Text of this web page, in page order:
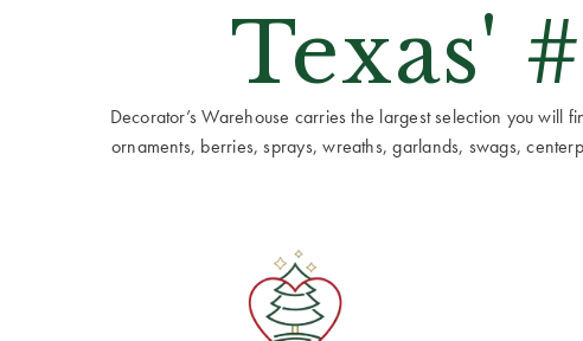
Texas'
Decorator’s Warehouse carries the largest selection you will
ornaments, berries, sprays, wreaths, garlands, swags,